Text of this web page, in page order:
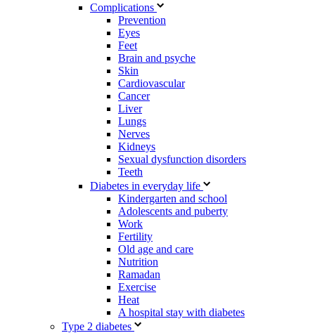
Complications
Prevention
Eyes
Feet
Brain and psyche
Skin
Cardiovascular
Cancer
Liver
Lungs
Nerves
Kidneys
Sexual dysfunction disorders
Teeth
Diabetes in everyday life
Kindergarten and school
Adolescents and puberty
Work
Fertility
Old age and care
Nutrition
Ramadan
Exercise
Heat
A hospital stay with diabetes
Type 2 diabetes